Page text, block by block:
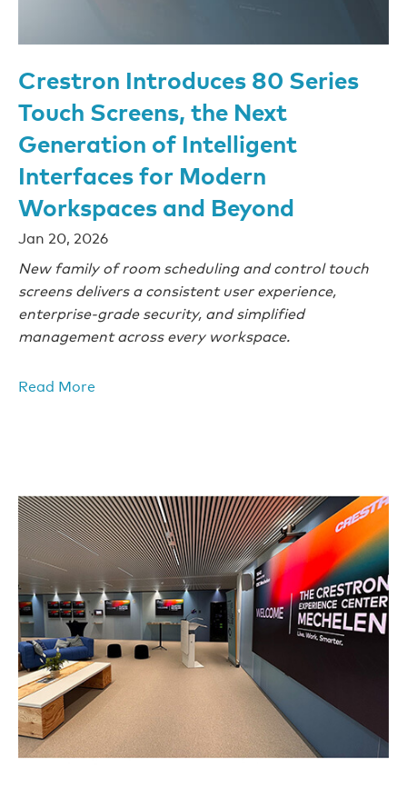
Crestron Introduces 80 Series
Touch Screens, the Next
Generation of Intelligent
Interfaces for Modern
Workspaces and Beyond
Jan 20, 2026
New family of room scheduling and control touch
screens delivers a consistent user experience,
enterprise-grade security, and simplified
management across every workspace.
Read More